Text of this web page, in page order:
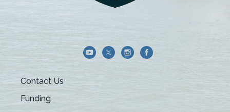
Contact Us
Funding